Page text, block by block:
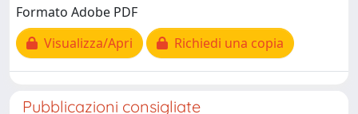
Formato Adobe PDF
Visualizza/Apri
Richiedi una copia
Pubblicazioni consigliate